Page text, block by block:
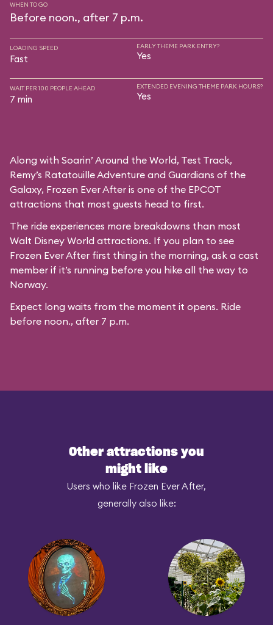
WHEN TO GO
Before noon., after 7 p.m.
LOADING SPEED
Fast
EARLY THEME PARK ENTRY?
Yes
WAIT PER 100 PEOPLE AHEAD
7 min
EXTENDED EVENING THEME PARK HOURS?
Yes
Along with Soarin’ Around the World, Test Track,
Remy’s Ratatouille Adventure and Guardians of the
Galaxy, Frozen Ever After is one of the EPCOT
attractions that most guests head to first.
The ride experiences more breakdowns than most
Walt Disney World attractions. If you plan to see
Frozen Ever After first thing in the morning, ask a cast
member if it’s running before you hike all the way to
Norway.
Expect long waits from the moment it opens. Ride
before noon., after 7 p.m.
Other attractions you
might like
Users who like Frozen Ever After,
generally also like: